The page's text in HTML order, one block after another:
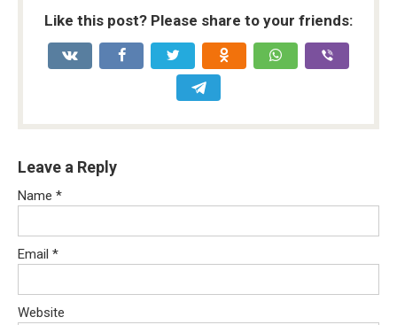
Like this post? Please share to your friends:
Leave a Reply
Name *
Email *
Website